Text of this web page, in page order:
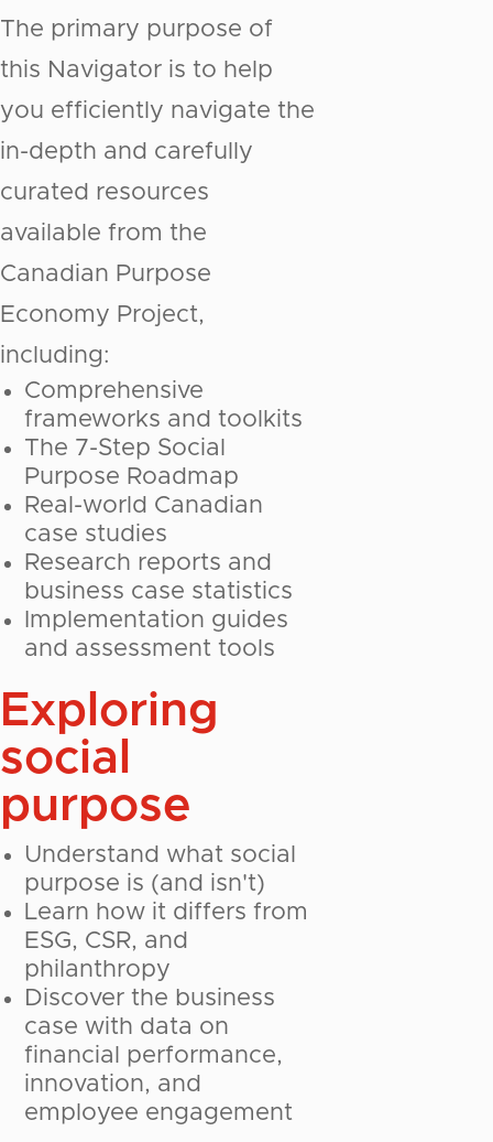
The primary purpose of
this Navigator is to help
you efficiently navigate the
in-depth and carefully
curated resources
available from the
Canadian Purpose
Economy Project,
including:
Comprehensive
frameworks and toolkits
The 7-Step Social
Purpose Roadmap
Real-world Canadian
case studies
Research reports and
business case statistics
Implementation guides
and assessment tools
Exploring
social
purpose
Understand what social
purpose is (and isn't)
Learn how it differs from
ESG, CSR, and
philanthropy
Discover the business
case with data on
financial performance,
innovation, and
employee engagement